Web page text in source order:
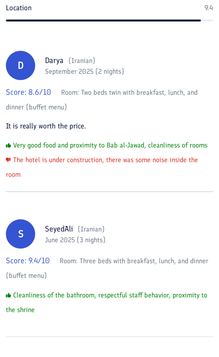
Location 9.4
D Darya (Iranian)
September 2025 (2 nights)
Score: 8.6/10 Room: Two beds twin with breakfast, lunch, and
dinner (buffet menu)
It is really worth the price.
Very good food and proximity to Bab al-Jawad, cleanliness of rooms
The hotel is under construction, there was some noise inside the
room
S SeyedAli (Iranian)
June 2025 (3 nights)
Score: 9.4/10 Room: Three beds with breakfast, lunch, and dinner
(buffet menu)
Cleanliness of the bathroom, respectful staff behavior, proximity to
the shrine